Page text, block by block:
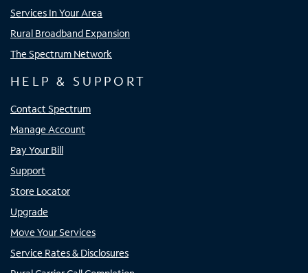
Services In Your Area
Rural Broadband Expansion
The Spectrum Network
HELP & SUPPORT
Contact Spectrum
Manage Account
Pay Your Bill
Support
Store Locator
Upgrade
Move Your Services
Service Rates & Disclosures